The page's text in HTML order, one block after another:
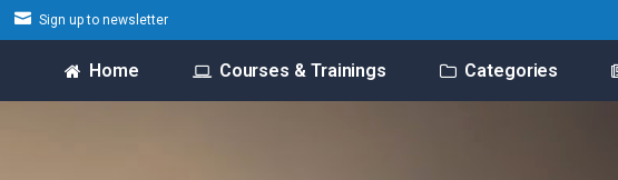
Sign up to newsletter
Home Courses & Trainings Categories